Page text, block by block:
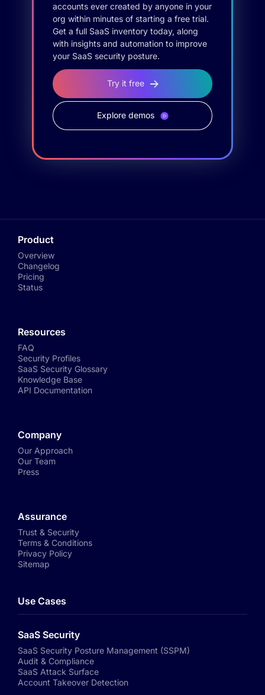
accounts ever created by anyone in your
org within minutes of starting a free trial.
Get a full SaaS inventory today, along
with insights and automation to improve
your SaaS security posture.
Try it free
Explore demos
Product
Overview
Changelog
Pricing
Status
Resources
FAQ
Security Profiles
SaaS Security Glossary
Knowledge Base
API Documentation
Company
Our Approach
Our Team
Press
Assurance
Trust & Security
Terms & Conditions
Privacy Policy
Sitemap
Use Cases
SaaS Security
SaaS Security Posture Management (SSPM)
Audit & Compliance
SaaS Attack Surface
Account Takeover Detection